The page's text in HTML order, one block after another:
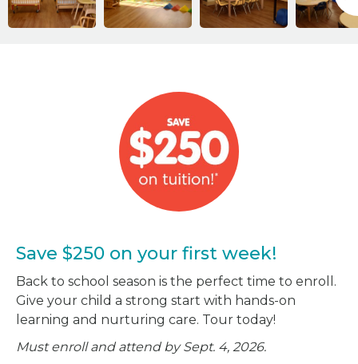
Save $250 on your first week!
Back to school season is the perfect time to enroll.
Give your child a strong start with hands-on
learning and nurturing care. Tour today!
Must enroll and attend by Sept. 4, 2026.